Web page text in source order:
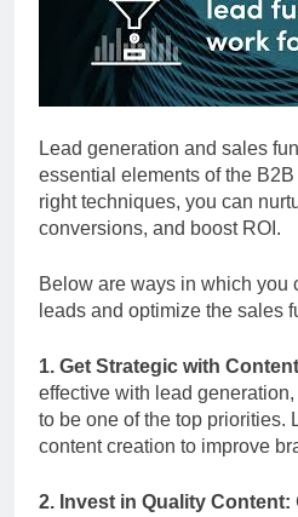
Lead generation and sales
essential elements of the
right techniques, you can
conversions, and boost ROI.
Below are ways in which you
leads and optimize the sales
1. Get Strategic with
effective with lead
to be one of the top priorities.
content creation to improve
2. Invest in Quality Content: